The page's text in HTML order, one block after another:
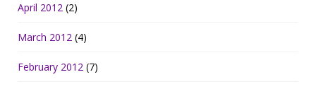
April 2012 (2)
March 2012 (4)
February 2012 (7)